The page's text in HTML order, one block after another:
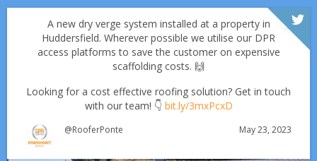
Which Roofing Material Lasts the Longest? | Barnsley
A new dry verge system installed at a property in
Huddersfield. Wherever possible we utilise our DPR
access platforms to save the customer on expensive
scaffolding costs. 🙌
Looking for a cost effective roofing solution? Get in touch
with our team! 👇 bit.ly/3mxPcxD
@RooferPonte May 23, 2023